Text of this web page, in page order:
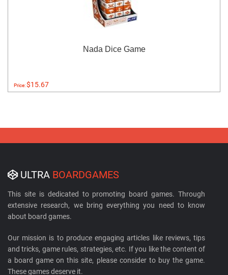
Nada Dice Game
Price:$15.67
ULTRA BOARDGAMES
This site is dedicated to promoting board games. Through
extensive research, we bring everything you need to know
about board games.
Our mission is to produce engaging articles like reviews, tips
and tricks, game rules, strategies, etc. If you like the content of
a board game on this site, please consider to buy the game.
These games deserve it.